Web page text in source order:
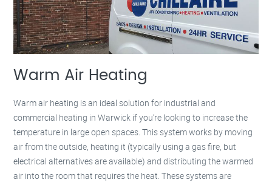
Warm Air Heating
Warm air heating is an ideal solution for industrial and
commercial heating in Warwick if you’re looking to increase the
temperature in large open spaces. This system works by moving
air from the outside, heating it (typically using a gas fire, but
electrical alternatives are available) and distributing the warmed
air into the room that requires the heat. These systems are